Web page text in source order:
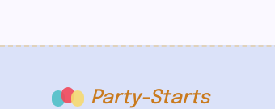
Party-Starts